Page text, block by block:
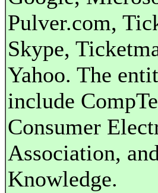
Pulver.com,
Skype,
Yahoo. The
include
Consumer
Association,
Knowledge.